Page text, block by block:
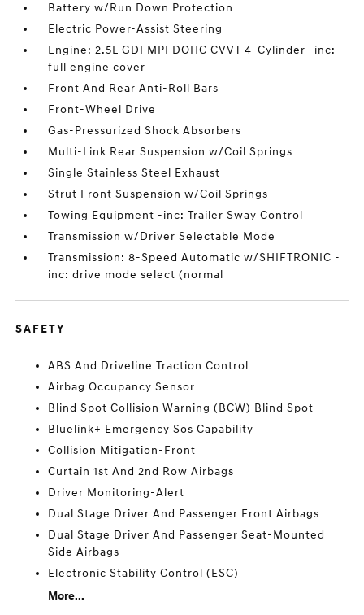
Battery w/Run Down Protection
Electric Power-Assist Steering
Engine: 2.5L GDI MPI DOHC CVVT 4-Cylinder -inc:
full engine cover
Front And Rear Anti-Roll Bars
Front-Wheel Drive
Gas-Pressurized Shock Absorbers
Multi-Link Rear Suspension w/Coil Springs
Single Stainless Steel Exhaust
Strut Front Suspension w/Coil Springs
Towing Equipment -inc: Trailer Sway Control
Transmission w/Driver Selectable Mode
Transmission: 8-Speed Automatic w/SHIFTRONIC -
inc: drive mode select (normal
SAFETY
ABS And Driveline Traction Control
Airbag Occupancy Sensor
Blind Spot Collision Warning (BCW) Blind Spot
Bluelink+ Emergency Sos Capability
Collision Mitigation-Front
Curtain 1st And 2nd Row Airbags
Driver Monitoring-Alert
Dual Stage Driver And Passenger Front Airbags
Dual Stage Driver And Passenger Seat-Mounted
Side Airbags
Electronic Stability Control (ESC)
More...